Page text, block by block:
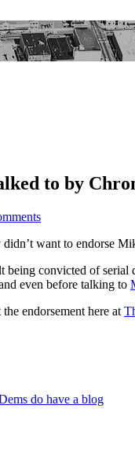
to by
want to endorse
being convicted of
even before talking to
endorsement here at
do have a blog